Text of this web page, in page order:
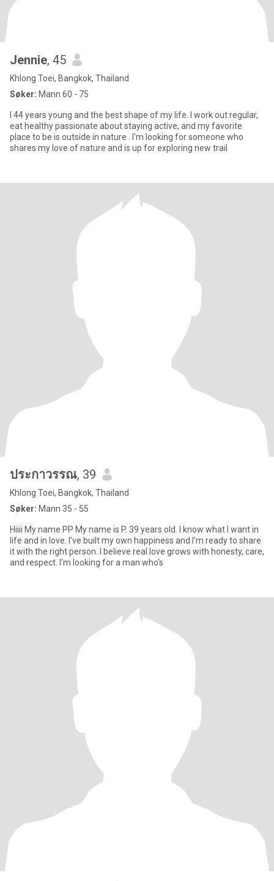
Jennie, 45
Khlong Toei, Bangkok, Thailand
Søker: Mann 60 - 75
I 44 years young and the best shape of my life. I work out regular,
eat healthy passionate about staying active, and my favorite
place to be is outside in nature . I'm looking for someone who
shares my love of nature and is up for exploring new trail
ประกาวรรณ, 39
Khlong Toei, Bangkok, Thailand
Søker: Mann 35 - 55
Hiiii My name PP My name is P. 39 years old. I know what I want in
life and in love. I've built my own happiness and I'm ready to share
it with the right person. I believe real love grows with honesty, care,
and respect. I'm looking for a man who's